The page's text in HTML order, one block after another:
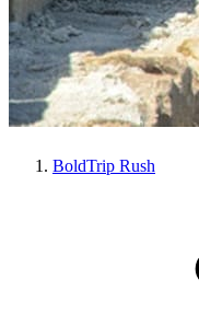
BoldTrip Rush